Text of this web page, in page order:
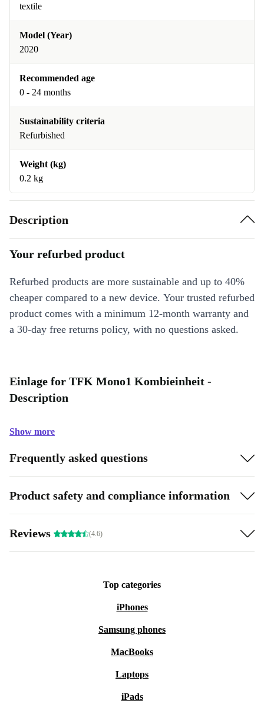
textile
Model (Year)
2020
Recommended age
0 - 24 months
Sustainability criteria
Refurbished
Weight (kg)
0.2 kg
Description
Your refurbed product
Refurbed products are more sustainable and up to 40%
cheaper compared to a new device. Your trusted refurbed
product comes with a minimum 12-month warranty and
a 30-day free returns policy, with no questions asked.
Einlage for TFK Mono1 Kombieinheit -
Description
Show more
Frequently asked questions
Product safety and compliance information
Reviews (4.6)
Top categories
iPhones
Samsung phones
MacBooks
Laptops
iPads